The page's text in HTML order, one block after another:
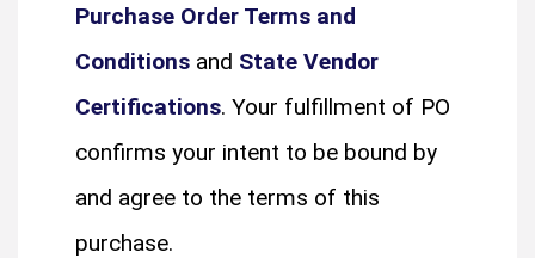
Purchase Order Terms and
Conditions and State Vendor
Certifications. Your fulfillment of PO
confirms your intent to be bound by
and agree to the terms of this
purchase.